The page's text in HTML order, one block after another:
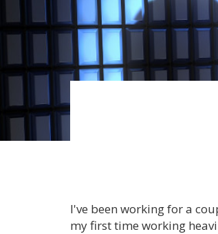
I've been working for a
my first time working